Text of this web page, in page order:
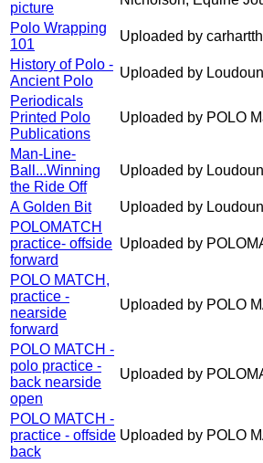
picture
Polo Wrapping
101
Uploaded by
History of Polo -
Ancient Polo
Uploaded by
Periodicals
Printed Polo
Publications
Uploaded by POLO
Man-Line-
Ball...Winning
the Ride Off
Uploaded by
A Golden Bit
Uploaded by
POLOMATCH
practice- offside
forward
Uploaded by
POLO MATCH,
practice -
nearside
forward
Uploaded by POLO
POLO MATCH -
polo practice -
back nearside
open
Uploaded by
POLO MATCH -
practice - offside
back
Uploaded by POLO